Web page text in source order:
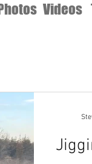
Videos